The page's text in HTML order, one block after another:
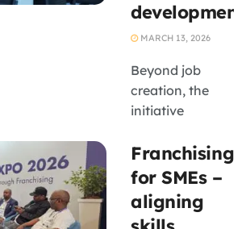
development
MARCH 13, 2026
Beyond job
creation, the
initiative
strengthening a
black-owned
BPO enterprise
aligned to B-
Franchising
for SMEs –
aligning